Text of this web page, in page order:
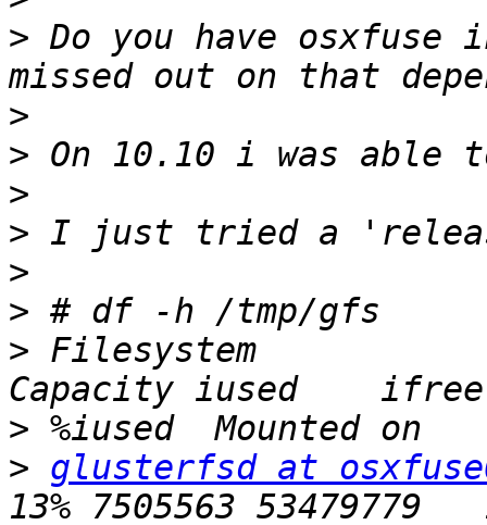
> Do you have osxfuse
>
>
>
>
>
>
> Filesystem
>
> glusterfsd at